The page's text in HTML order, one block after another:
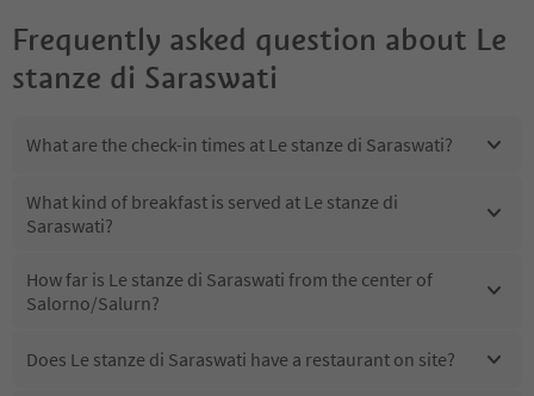
Frequently asked question about Le
stanze di Saraswati
What are the check-in times at Le stanze di Saraswati?
What kind of breakfast is served at Le stanze di
Saraswati?
How far is Le stanze di Saraswati from the center of
Salorno/Salurn?
Does Le stanze di Saraswati have a restaurant on site?